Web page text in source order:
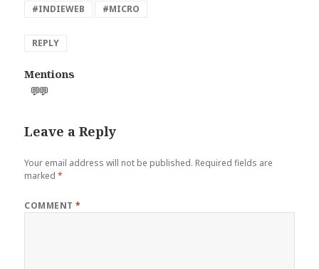
#INDIEWEB #MICRO
REPLY
Mentions
💬💬
Leave a Reply
Your email address will not be published. Required fields are
marked*
COMMENT*